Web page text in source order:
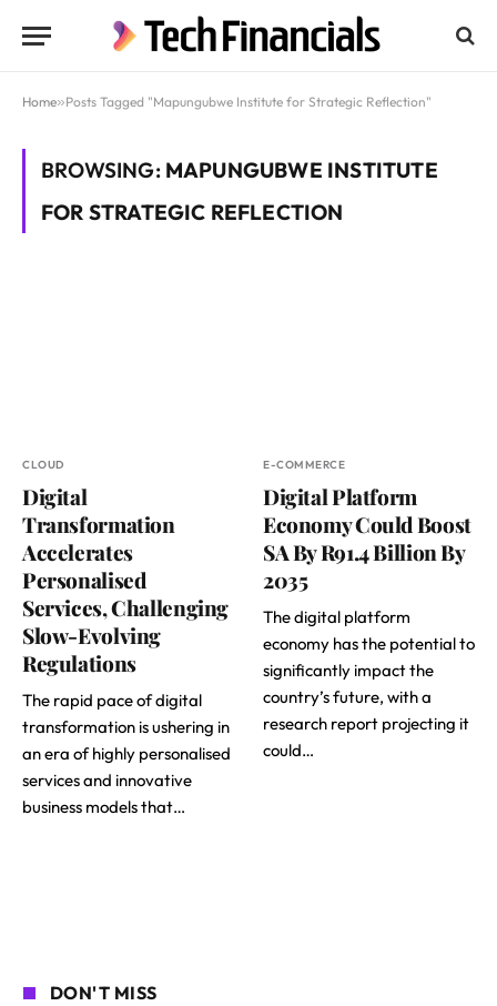
Home»Posts Tagged "Mapungubwe Institute for Strategic Reflection"
BROWSING: MAPUNGUBWE INSTITUTE
FOR STRATEGIC REFLECTION
CLOUD
Digital
Transformation
Accelerates
Personalised
Services, Challenging
Slow-Evolving
Regulations
The rapid pace of digital
transformation is ushering in
an era of highly personalised
services and innovative
business models that…
E-COMMERCE
Digital Platform
Economy Could Boost
SA By R91.4 Billion By
2035
The digital platform
economy has the potential to
significantly impact the
country’s future, with a
research report projecting it
could…
DON'T MISS